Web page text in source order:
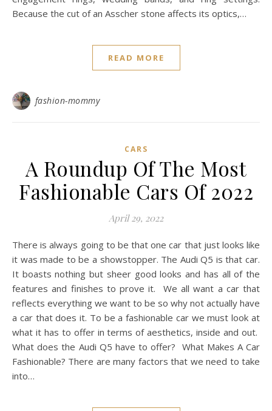
Because the cut of an Asscher stone affects its optics,…
READ MORE
fashion-mommy
CARS
A Roundup Of The Most
Fashionable Cars Of 2022
April 29, 2022
There is always going to be that one car that just looks like
it was made to be a showstopper. The Audi Q5 is that car.
It boasts nothing but sheer good looks and has all of the
features and finishes to prove it. We all want a car that
reflects everything we want to be so why not actually have
a car that does it. To be a fashionable car we must look at
what it has to offer in terms of aesthetics, inside and out.
What does the Audi Q5 have to offer? What Makes A Car
Fashionable? There are many factors that we need to take
into…